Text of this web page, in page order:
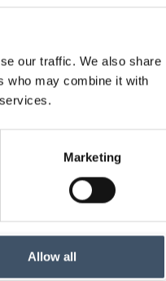
our traffic. We also share
who may combine it with
Marketing
Allow all
strategy, key
backdrop